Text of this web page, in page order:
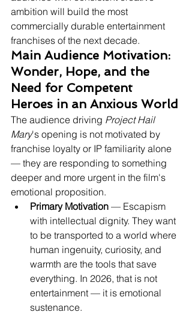
ambition will build the most
commercially durable entertainment
franchises of the next decade.
Main Audience Motivation:
Wonder, Hope, and the
Need for Competent
Heroes in an Anxious World
The audience driving Project Hail
Mary's opening is not motivated by
franchise loyalty or IP familiarity alone
— they are responding to something
deeper and more urgent in the film's
emotional proposition.
Primary Motivation — Escapism
with intellectual dignity. They want
to be transported to a world where
human ingenuity, curiosity, and
warmth are the tools that save
everything. In 2026, that is not
entertainment — it is emotional
sustenance.